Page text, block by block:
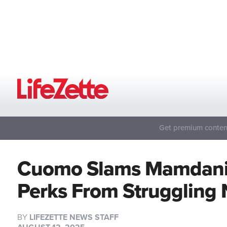
Get premium
Cuomo Slams
Perks From Struggling
BY LIFEZETTE NEWS STAFF